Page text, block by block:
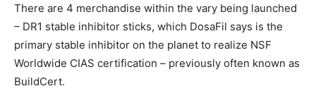
There are 4 merchandise within the vary being launched
– DR1 stable inhibitor sticks, which DosaFil says is the
primary stable inhibitor on the planet to realize NSF
Worldwide CIAS certification – previously often known as
BuildCert.